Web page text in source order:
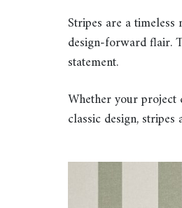
Stripes are a
design-forward flair.
statement.
Whether your project
classic design,